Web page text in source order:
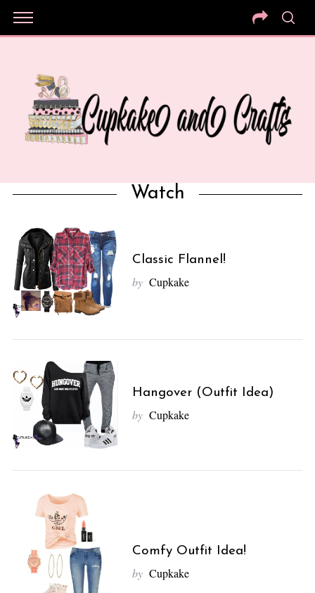
Watch
Classic Flannel!
by Cupkake
Hangover (Outfit Idea)
by Cupkake
Comfy Outfit Idea!
by Cupkake